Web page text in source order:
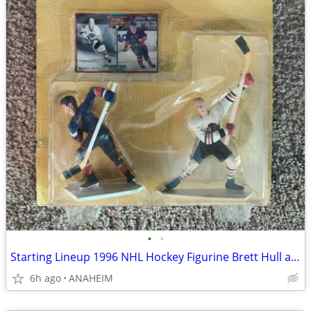
• •
Starting Lineup 1996 NHL Hockey Figurine Brett Hull and Bobby Hull NEW
6h ago ANAHEIM